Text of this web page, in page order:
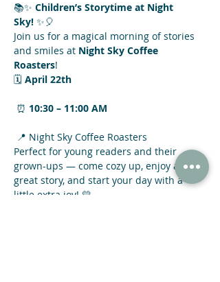
📚✨ Children’s Storytime at Night
Sky! ✨🎈
Join us for a magical morning of stories
and smiles at Night Sky Coffee
Roasters!
🗓 April 22th
⏰ 10:30 – 11:00 AM
📍 Night Sky Coffee Roasters
Perfect for young readers and their
grown-ups — come cozy up, enjoy a
great story, and start your day with a
little extra joy! 💛